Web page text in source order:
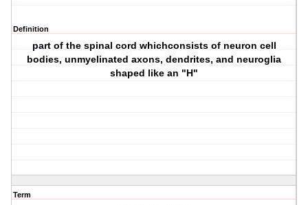
Definition
part of the spinal cord whichconsists of neuron cell
bodies, unmyelinated axons, dendrites, and neuroglia
shaped like an "H"
Term